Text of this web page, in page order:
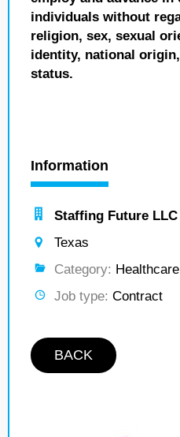
individuals without
religion, sex, sexual
identity, national
status.
Information
Staffing Future LLC
Texas
Category:
Job type: Contract
BACK